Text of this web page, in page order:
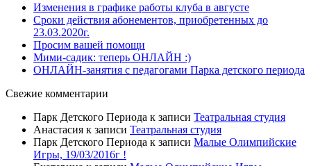
Изменения в графике работы клуба в августе
Сроки действия абонементов, приобретенных до
23.03.2020г.
Просим вашей помощи
Мими-садик: теперь ОНЛАЙН :)
ОНЛАЙН-занятия с педагогами Парка детского периода
Свежие комментарии
Парк Детского Периода к записи Театральная студия
Анастасия к записи Театральная студия
Парк Детского Периода к записи Малые Олимпийские
Игры, 19/03/2016г !